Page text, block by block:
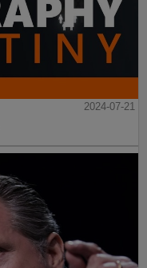
2024-07-21